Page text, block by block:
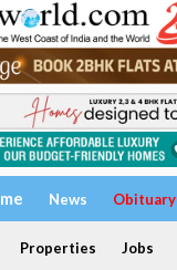
News Obituary
Properties Jobs